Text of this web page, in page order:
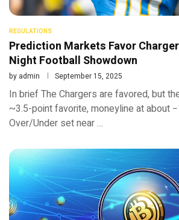
REGULATIONS
Prediction Markets Favor
Night Football Showdown
by admin September 15, 2025
In brief The Chargers are favored, but
~3.5-point favorite, moneyline at about
Over/Under set near …